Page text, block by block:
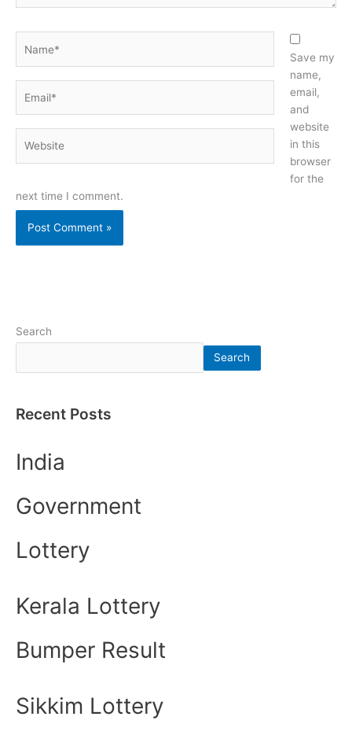
Save my
name,
email,
and
website
in this
browser
for the
next time I comment.
Search
Search
Recent Posts
India
Government
Lottery
Kerala Lottery
Bumper Result
Sikkim Lottery